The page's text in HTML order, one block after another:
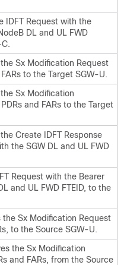
IDFT Request with the
DL and UL FWD
Sx Modification Request
to the Target SGW-U.
Sx Modification
and FARs to the Target
Create IDFT Response
the SGW DL and UL FWD
Request with the Bearer
and UL FWD FTEID, to the
Sx Modification Request
to the Source SGW-U.
the Sx Modification
and FARs, from the Source